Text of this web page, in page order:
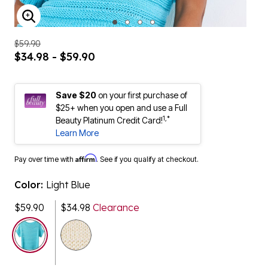
ENLARGE IMAGE
$59.90
$34.98 - $59.90
Save $20on your first purchase of
$25+ when you open and use a Full
Beauty Platinum Credit Card!1,*
Learn More
Pay over time with Affirm. See if you qualify at checkout.
Color: Light Blue
$59.90
selected
$34.98 Clearance